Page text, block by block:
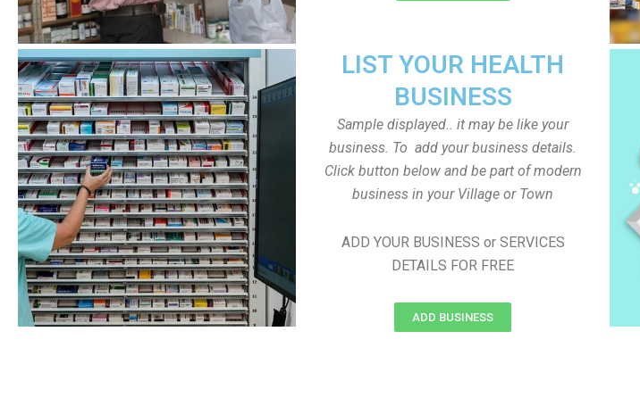
LIST YOUR HEALTH
BUSINESS
Sample displayed.. it may be like your
business. To add your business details.
Click button below and be part of modern
business in your Village or Town
ADD YOUR BUSINESS or SERVICES
DETAILS FOR FREE
ADD BUSINESS